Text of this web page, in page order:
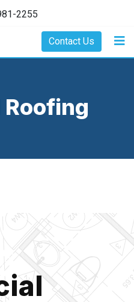
2255
Contact Us